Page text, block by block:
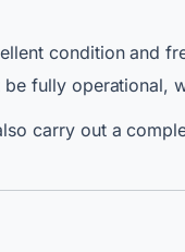
condition and
fully operational,
carry out a